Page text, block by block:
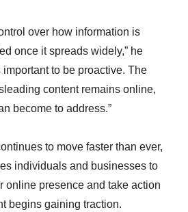
over how information is
once it spreads widely,” he
important to be proactive. The
content remains online,
become to address.”
to move faster than ever,
individuals and businesses to
online presence and take action
begins gaining traction.